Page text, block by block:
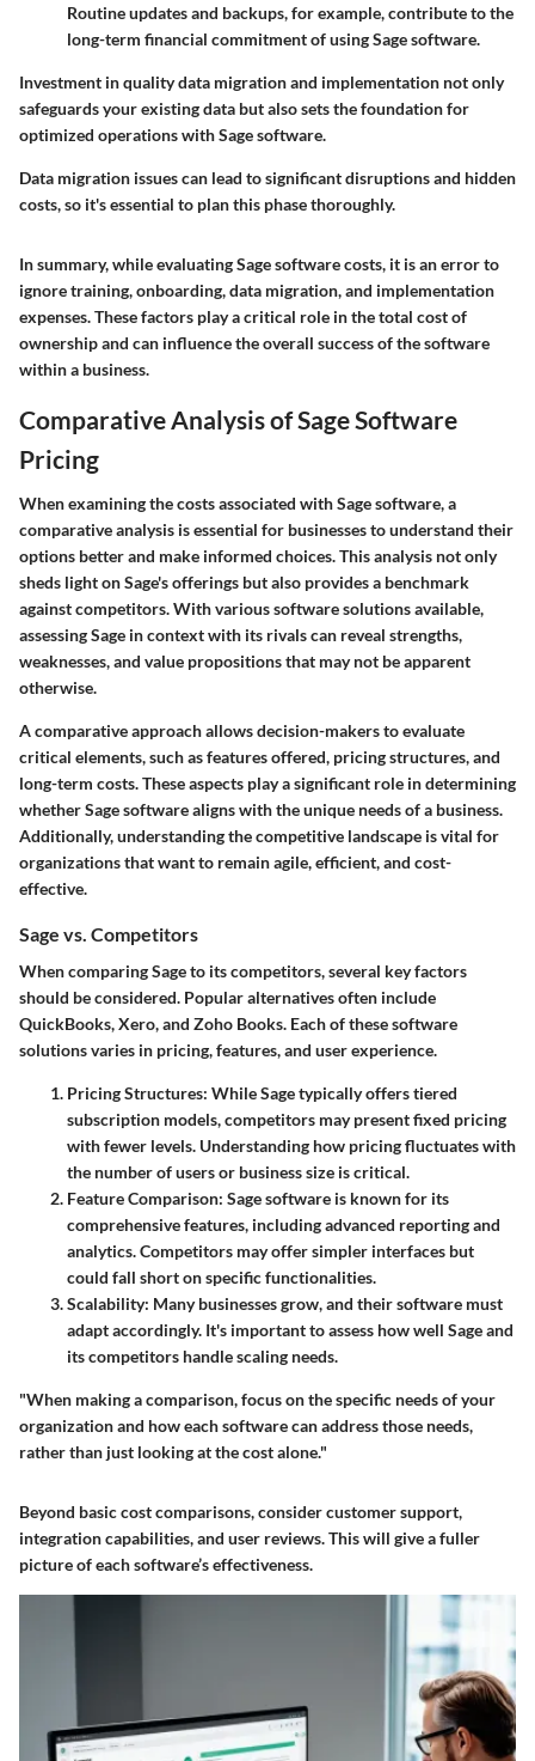
Routine updates and backups, for example, contribute to the
long-term financial commitment of using Sage software.
Investment in quality data migration and implementation not only
safeguards your existing data but also sets the foundation for
optimized operations with Sage software.
Data migration issues can lead to significant disruptions and hidden
costs, so it's essential to plan this phase thoroughly.
In summary, while evaluating Sage software costs, it is an error to
ignore training, onboarding, data migration, and implementation
expenses. These factors play a critical role in the total cost of
ownership and can influence the overall success of the software
within a business.
Comparative Analysis of Sage Software
Pricing
When examining the costs associated with Sage software, a
comparative analysis is essential for businesses to understand their
options better and make informed choices. This analysis not only
sheds light on Sage's offerings but also provides a benchmark
against competitors. With various software solutions available,
assessing Sage in context with its rivals can reveal strengths,
weaknesses, and value propositions that may not be apparent
otherwise.
A comparative approach allows decision-makers to evaluate
critical elements, such as features offered, pricing structures, and
long-term costs. These aspects play a significant role in determining
whether Sage software aligns with the unique needs of a business.
Additionally, understanding the competitive landscape is vital for
organizations that want to remain agile, efficient, and cost-
effective.
Sage vs. Competitors
When comparing Sage to its competitors, several key factors
should be considered. Popular alternatives often include
QuickBooks, Xero, and Zoho Books. Each of these software
solutions varies in pricing, features, and user experience.
Pricing Structures: While Sage typically offers tiered
subscription models, competitors may present fixed pricing
with fewer levels. Understanding how pricing fluctuates with
the number of users or business size is critical.
Feature Comparison: Sage software is known for its
comprehensive features, including advanced reporting and
analytics. Competitors may offer simpler interfaces but
could fall short on specific functionalities.
Scalability: Many businesses grow, and their software must
adapt accordingly. It's important to assess how well Sage and
its competitors handle scaling needs.
"When making a comparison, focus on the specific needs of your
organization and how each software can address those needs,
rather than just looking at the cost alone."
Beyond basic cost comparisons, consider customer support,
integration capabilities, and user reviews. This will give a fuller
picture of each software’s effectiveness.